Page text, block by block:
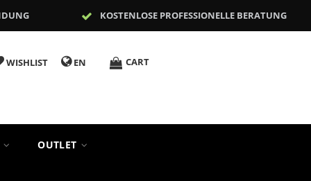
KOSTENLOSE PROFESSIONELLE BERATUNG
WISHLIST EN CART
OUTLET